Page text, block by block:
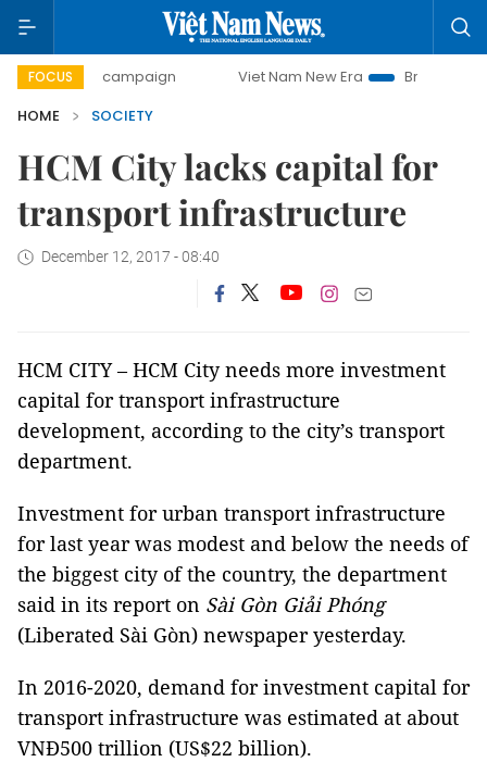
FOCUS
day campaign Viet Nam New Era
Bringing Resolutions
HOME
SOCIETY
HCM City lacks capital for
transport infrastructure
December 12, 2017 - 08:40
HCM CITY – HCM City needs more investment
capital for transport infrastructure
development, according to the city’s transport
department.
Investment for urban transport infrastructure
for last year was modest and below the needs of
the biggest city of the country, the department
said in its report on Sài Gòn Giải Phóng
(Liberated Sài Gòn) newspaper yesterday.
In 2016-2020, demand for investment capital for
transport infrastructure was estimated at about
VNĐ500 trillion (US$22 billion).